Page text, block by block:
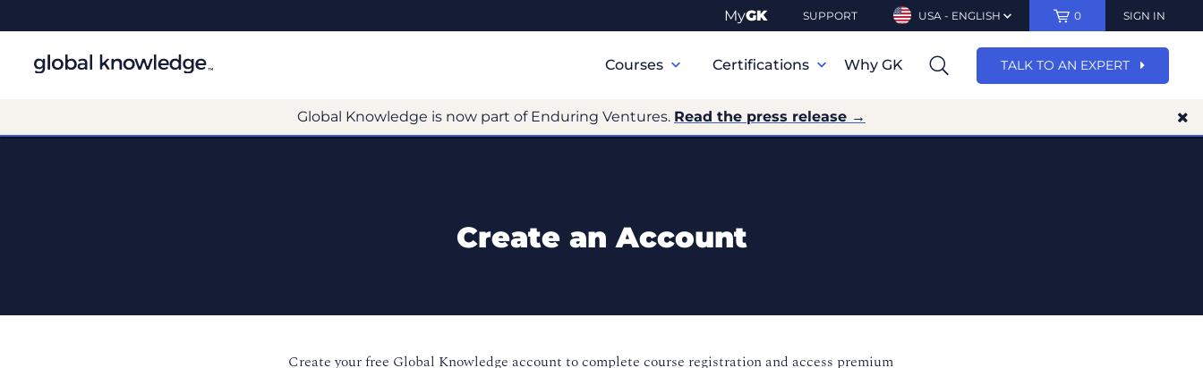
MyGK SUPPORT USA - ENGLISH 0 SIGN IN
Navigation
Courses Certifications Why GK TALK TO AN EXPERT
Global Knowledge is now part of Enduring Ventures. Read the press release →
Create an Account
Create your free Global Knowledge account to complete course registration and access premium